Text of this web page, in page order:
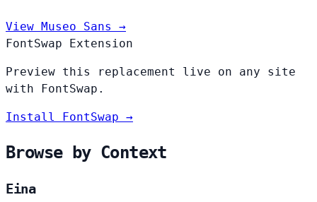
View Museo Sans →
FontSwap Extension
Preview this replacement live on any site
with FontSwap.
Install FontSwap →
Browse by Context
Eina